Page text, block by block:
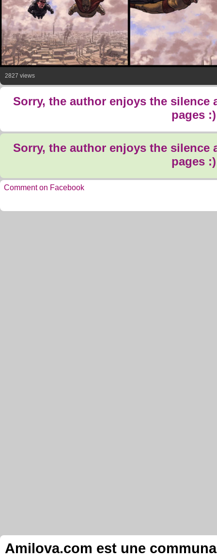
2827 views
Sorry, the author enjoys the silence
pages :)
Sorry, the author enjoys the silence
pages :)
Comment on Facebook
Amilova.com est une